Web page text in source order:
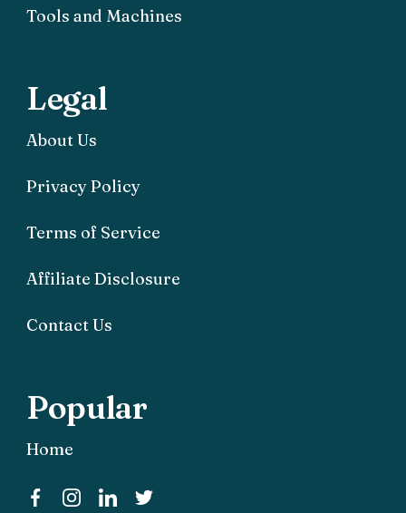
Tools and Machines
Legal
About Us
Privacy Policy
Terms of Service
Affiliate Disclosure
Contact Us
Popular
Home